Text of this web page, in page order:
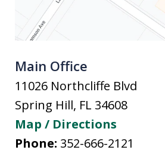
Main Office
11026 Northcliffe Blvd
Spring Hill, FL 34608
Map / Directions
Phone: 352-666-2121